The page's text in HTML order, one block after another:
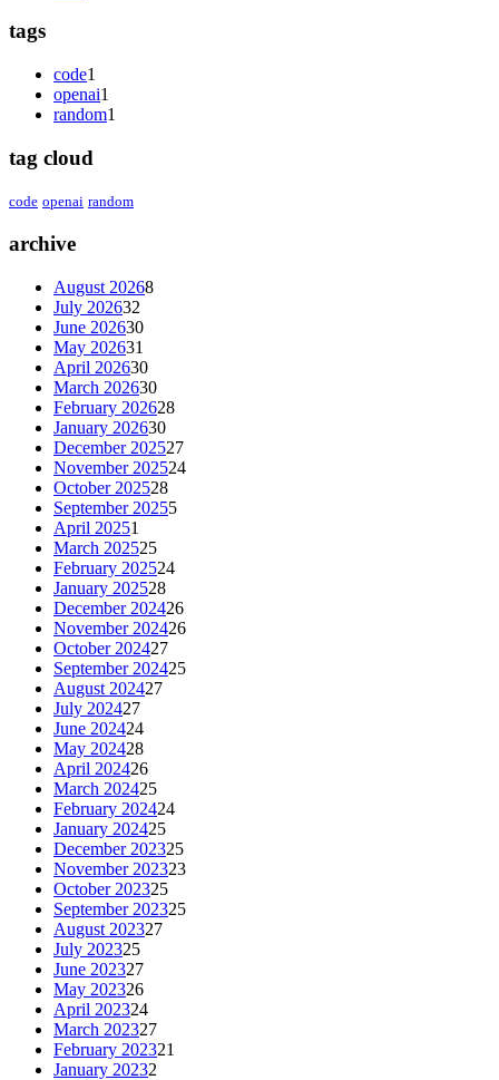
tags
code1
openai1
random1
tag cloud
code openai random
archive
August 20268
July 202632
June 202630
May 202631
April 202630
March 202630
February 202628
January 202630
December 202527
November 202524
October 202528
September 20255
April 20251
March 202525
February 202524
January 202528
December 202426
November 202426
October 202427
September 202425
August 202427
July 202427
June 202424
May 202428
April 202426
March 202425
February 202424
January 202425
December 202325
November 202323
October 202325
September 202325
August 202327
July 202325
June 202327
May 202326
April 202324
March 202327
February 202321
January 20232